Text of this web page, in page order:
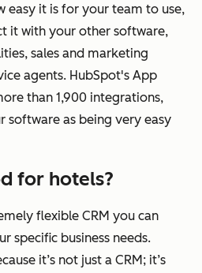
easy it is for your team to use,
it with your other software,
sales and marketing
agents. HubSpot's App
than 1,900 integrations,
software as being very easy
for hotels?
flexible CRM you can
specific business needs.
it’s not just a CRM; it’s